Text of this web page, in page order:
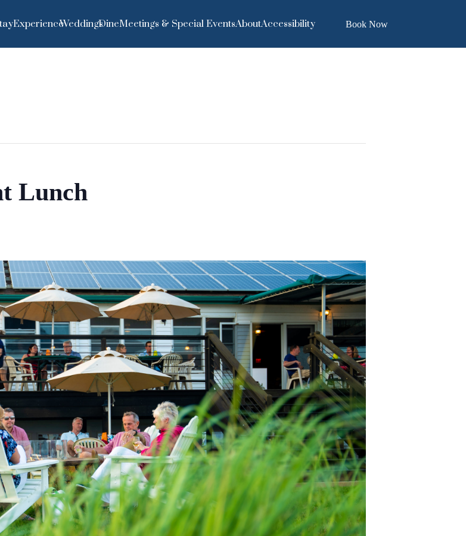
ExperienceWeddingsDineMeetings & Special EventsAboutAccessibility Book Now
Lunch